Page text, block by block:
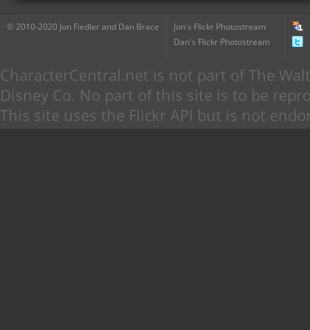
© 2010-2020 Jon Fiedler and Dan Brace
Jon's Flickr Photostream
Dan's Flickr Photostream
CharacterCentral.net is not part of The
Disney Co. No part of this site is to be
This site uses the Flickr API but is not